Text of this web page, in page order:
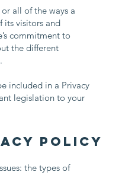
all of the ways a
its visitors and
commitment to
the different
included in a Privacy
legislation to your
Policy
the types of